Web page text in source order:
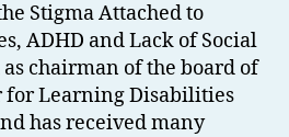
Stigma Attached to
ADHD and Lack of Social
chairman of the board of
for Learning Disabilities
has received many